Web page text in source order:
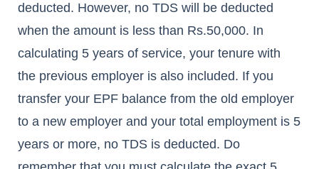
deducted. However, no TDS will be deducted
when the amount is less than Rs.50,000. In
calculating 5 years of service, your tenure with
the previous employer is also included. If you
transfer your EPF balance from the old employer
to a new employer and your total employment is 5
years or more, no TDS is deducted. Do